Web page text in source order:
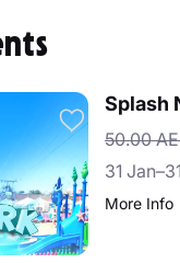
Splash
50.00
31
More Info